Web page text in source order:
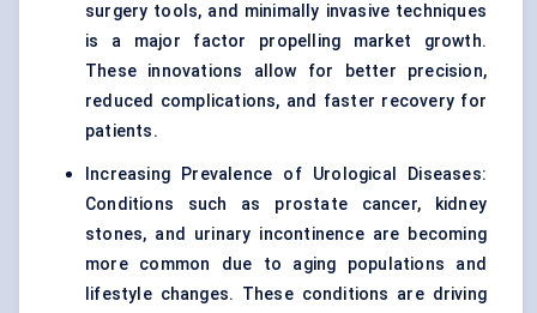
surgery tools, and minimally invasive techniques
is a major factor propelling market growth.
These innovations allow for better precision,
reduced complications, and faster recovery for
patients.
Increasing Prevalence of Urological Diseases:
Conditions such as prostate cancer, kidney
stones, and urinary incontinence are becoming
more common due to aging populations and
lifestyle changes. These conditions are driving